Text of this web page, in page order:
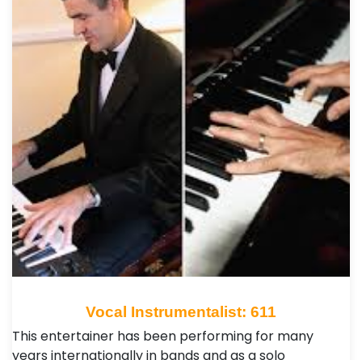
Vocal Instrumentalist: 611
This entertainer has been performing for many
years internationally in bands and as a solo